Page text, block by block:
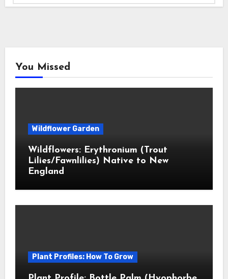
You Missed
Wildflower Garden
Wildflowers: Erythronium (Trout
Lilies/Fawnlilies) Native to New
England
Plant Profiles: How To Grow